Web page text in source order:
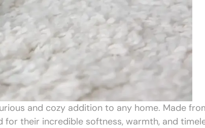
and cozy addition to any home. Made
their incredible softness, warmth, and